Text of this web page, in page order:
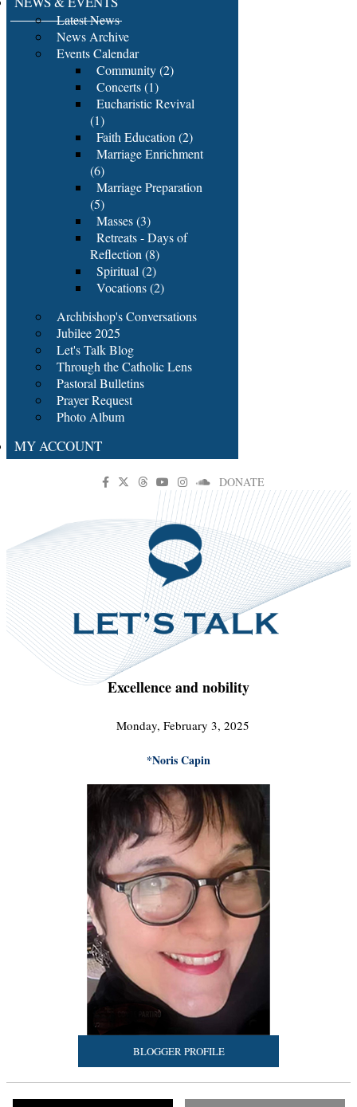
Latest News
News Archive
Events Calendar
Community (2)
Concerts (1)
Eucharistic Revival
(1)
Faith Education (2)
Marriage Enrichment
(6)
Marriage Preparation
(5)
Masses (3)
Retreats - Days of
Reflection (8)
Spiritual (2)
Vocations (2)
Archbishop's Conversations
Jubilee 2025
Let's Talk Blog
Through the Catholic Lens
Pastoral Bulletins
Prayer Request
Photo Album
MY ACCOUNT
DONATE
Excellence and nobility
Monday, February 3, 2025
*Noris Capin
BLOGGER PROFILE